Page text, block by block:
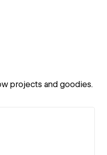
projects and goodies.